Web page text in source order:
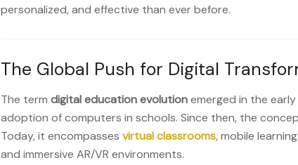
personalized, and effective than ever before.
The Global Push for Digital
The term digital education evolutionemerged in the
adoption of computers in schools. Since then, the
Today, it encompasses virtual classrooms, mobile
and immersive AR/VR environments.